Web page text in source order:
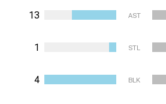
13 AST
1 STL
4 BLK